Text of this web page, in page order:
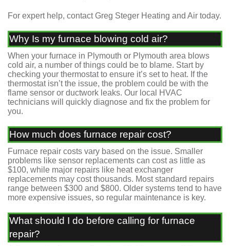
For expert help, contact Greg Steger Heating and Air today.
Why Is my furnace blowing cold air?
When your furnace in Plymouth or Plymouth area blows
cold air, a number of things could be to blame. Start by
checking your thermostat to ensure it’s set to heat. If the
thermostat isn’t the issue, the problem could be with the
flame sensor or ductwork leaks. Our local HVAC
technicians will quickly diagnose and fix the problem for
you.
How much does furnace repair cost?
Furnace repair costs vary based on the issue. Smaller
problems like sensor replacements can cost as little as
$100, while major repairs like heat exchanger
replacements may cost thousands. Most standard repairs
range between $300 and $800. Older systems tend to have
more expensive issues, so regular maintenance is key.
What should I do before calling for furnace
repair?